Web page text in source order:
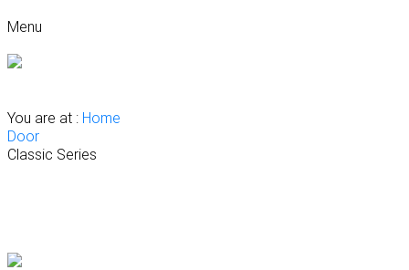
Menu
You are at : Home
Door
Classic Series